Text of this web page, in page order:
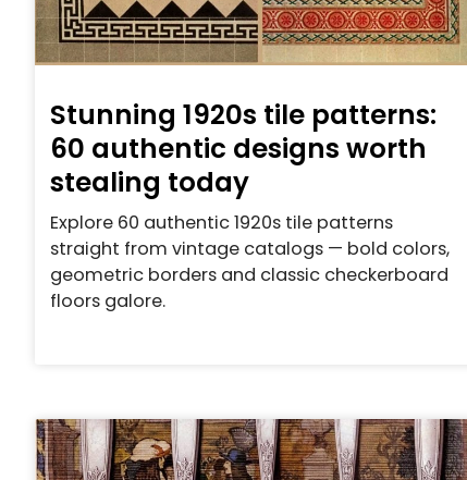
Stunning 1920s tile patterns:
60 authentic designs worth
stealing today
Explore 60 authentic 1920s tile patterns
straight from vintage catalogs — bold colors,
geometric borders and classic checkerboard
floors galore.